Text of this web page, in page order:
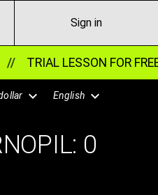
Sign in
// TRIAL LESSON FOR
English
0